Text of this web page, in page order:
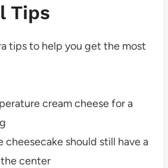
Tips
tips to help you get the most
cream cheese for a
cheesecake should still have a
center